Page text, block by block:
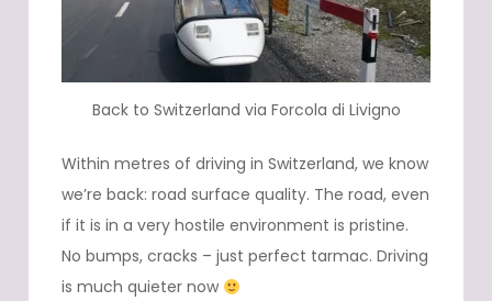
Back to Switzerland via Forcola di Livigno
Within metres of driving in Switzerland, we know
we’re back: road surface quality. The road, even
if it is in a very hostile environment is pristine.
No bumps, cracks – just perfect tarmac. Driving
is much quieter now